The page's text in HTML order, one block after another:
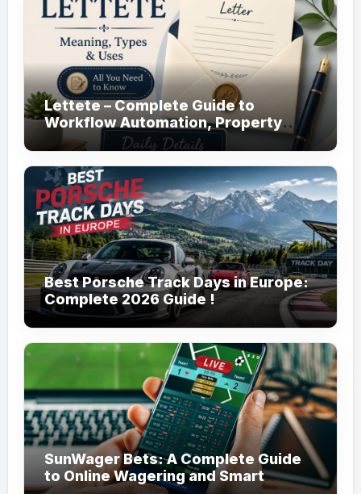
Lettete – Complete Guide to
Workflow Automation, Property
Management!
Best Porsche Track Days in Europe:
Complete 2026 Guide !
SunWager Bets: A Complete Guide
to Online Wagering and Smart